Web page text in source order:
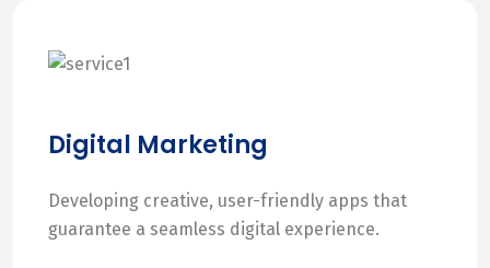
Digital Marketing
Developing creative, user-friendly apps that
guarantee a seamless digital experience.